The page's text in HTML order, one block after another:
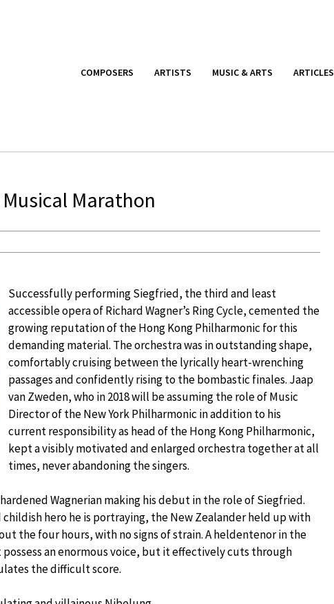
COMPOSERS ARTISTS MUSIC & ARTS ARTICLES
Marathon
Successfully performing Siegfried, the third and least
accessible opera of Richard Wagner’s Ring Cycle, cemented the
growing reputation of the Hong Kong Philharmonic for this
demanding material. The orchestra was in outstanding shape,
comfortably cruising between the lyrically heart-wrenching
passages and confidently rising to the bombastic finales. Jaap
van Zweden, who in 2018 will be assuming the role of Music
Director of the New York Philharmonic in addition to his
current responsibility as head of the Hong Kong Philharmonic,
kept a visibly motivated and enlarged orchestra together at all
times, never abandoning the singers.
Wagnerian making his debut in the role of Siegfried.
hero he is portraying, the New Zealander held up with
the four hours, with no signs of strain. A heldentenor in the
an enormous voice, but it effectively cuts through
the difficult score.